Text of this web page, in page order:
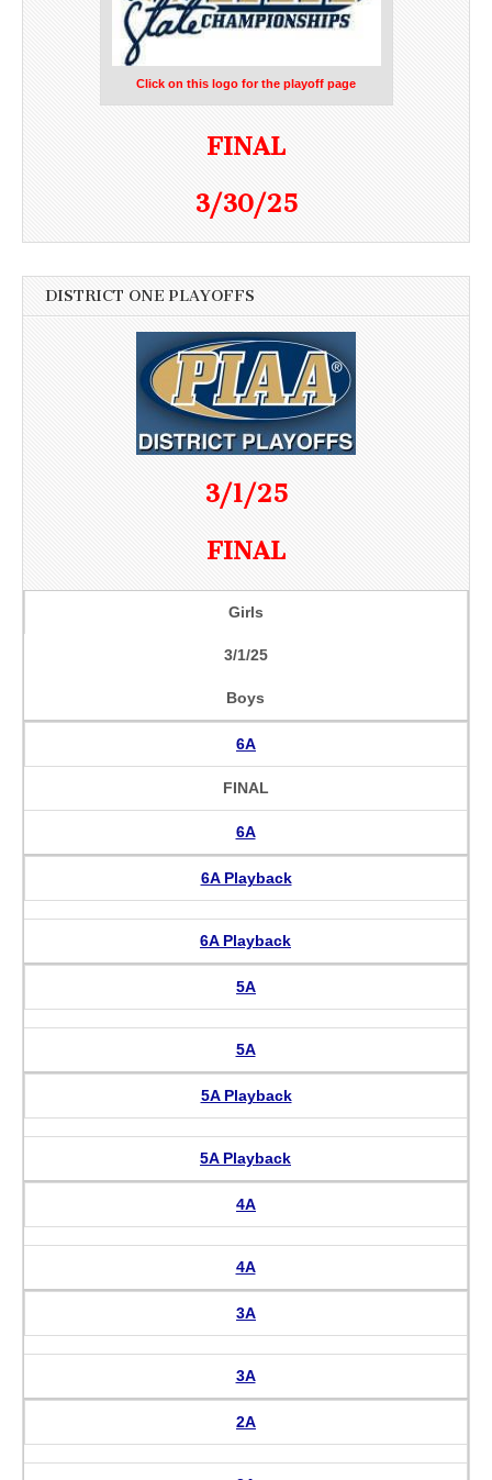
Click on this logo for the playoff page
FINAL
3/30/25
DISTRICT ONE PLAYOFFS
3/1/25
FINAL
Girls
3/1/25
Boys
6A
FINAL
6A
6A Playback
6A Playback
5A
5A
5A Playback
5A Playback
4A
4A
3A
3A
2A